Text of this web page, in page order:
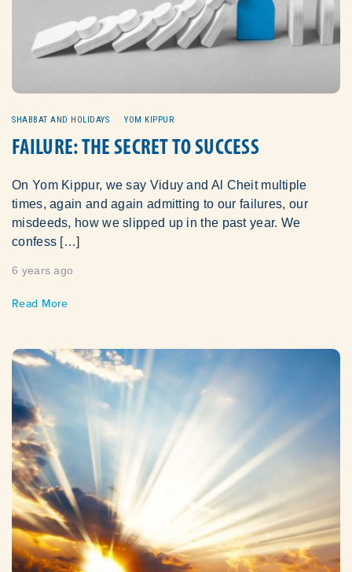
SHABBAT AND HOLIDAYS YOM KIPPUR
FAILURE: THE SECRET TO SUCCESS
On Yom Kippur, we say Viduy and Al Cheit multiple
times, again and again admitting to our failures, our
misdeeds, how we slipped up in the past year. We
confess […]
6 years ago
Read More